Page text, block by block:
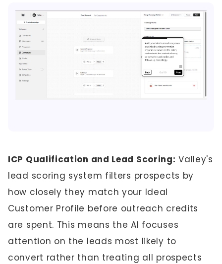
ICP Qualification and Lead Scoring: Valley's
lead scoring system filters prospects by
how closely they match your Ideal
Customer Profile before outreach credits
are spent. This means the AI focuses
attention on the leads most likely to
convert rather than treating all prospects